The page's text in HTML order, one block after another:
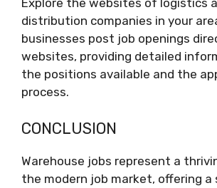
Explore the websites of logistics
distribution companies in your
businesses post job openings
websites, providing detailed
the positions available and the
process.
CONCLUSION
Warehouse jobs represent a
the modern job market, offering